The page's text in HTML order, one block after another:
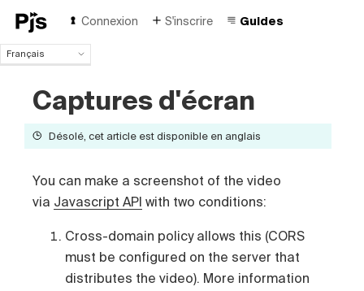
Connexion S'inscrire Guides
Français
English
Español
Deutsch
Čeština
Captures d'écran
Désolé, cet article est disponible en anglais
You can make a screenshot of the video
via Javascript API with two conditions:
Cross-domain policy allows this (CORS
must be configured on the server that
distributes the video). More information